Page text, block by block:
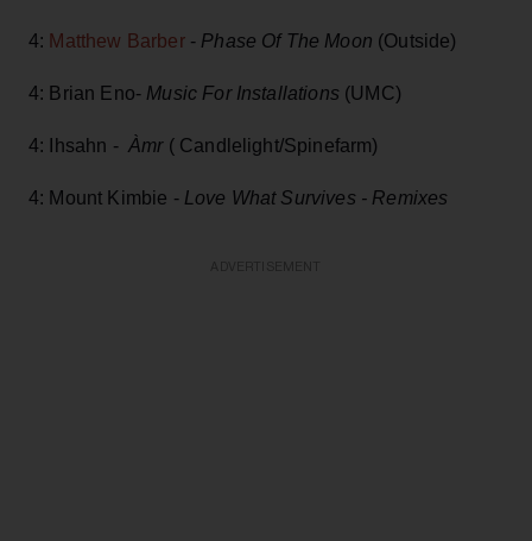
4: Matthew Barber - Phase Of The Moon (Outside)
4: Brian Eno- Music For Installations (UMC)
4: Ihsahn -Àmr( Candlelight/Spinefarm)
4: Mount Kimbie - Love What Survives - Remixes